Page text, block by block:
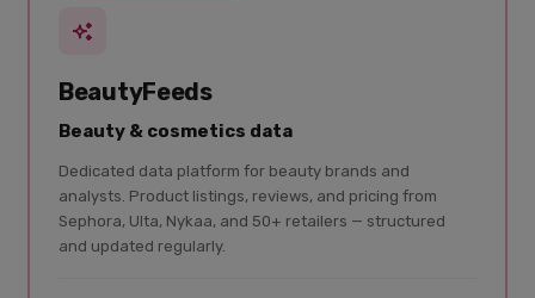
BeautyFeeds
Beauty & cosmetics data
Dedicated data platform for beauty brands and
analysts. Product listings, reviews, and pricing from
Sephora, Ulta, Nykaa, and 50+ retailers — structured
and updated regularly.